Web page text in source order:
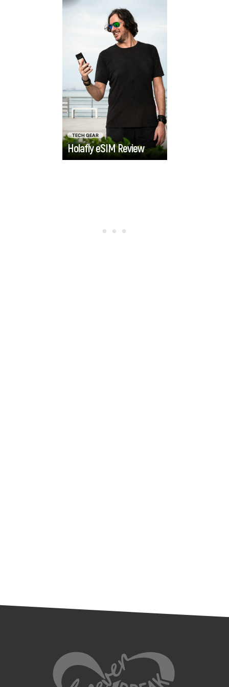
international
TECH GEAR
Holafly eSIM Review
exploring the setup,
functionality, and
value of the Holafly
eSIM, to help you
decide if it's the right
fit for your next
international
adventure.
Go